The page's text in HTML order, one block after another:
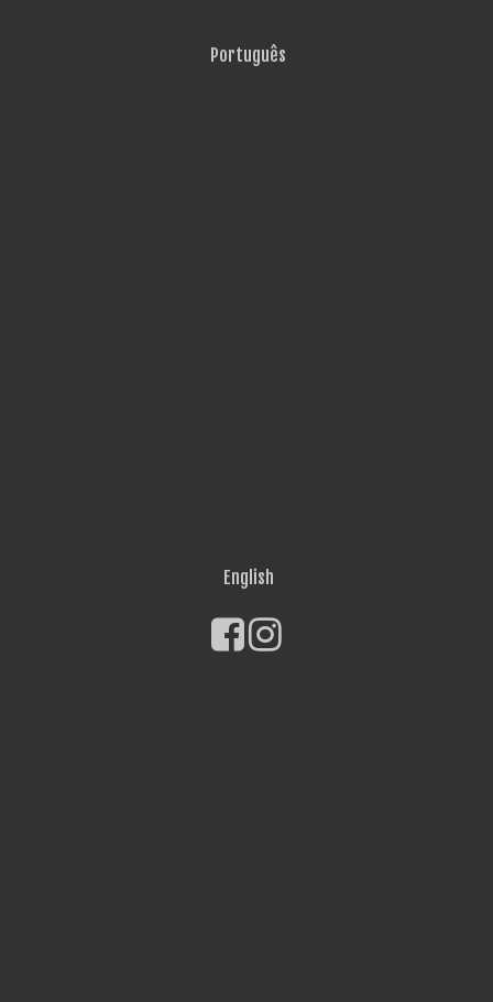
Português
English